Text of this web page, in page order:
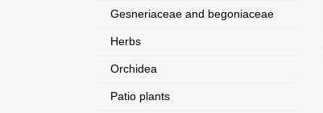
Gesneriaceae and begoniaceae
Herbs
Orchidea
Patio plants